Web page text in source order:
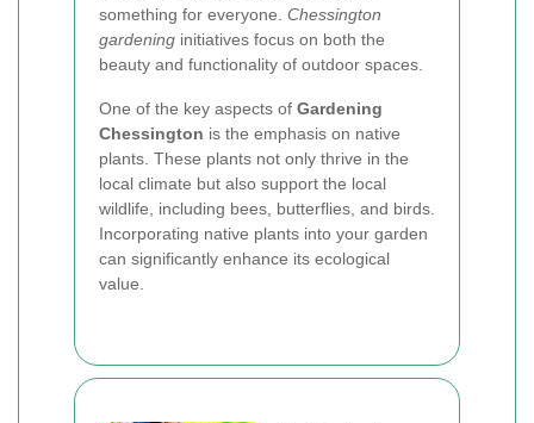
something for everyone. Chessington
gardening initiatives focus on both the
beauty and functionality of outdoor spaces.
One of the key aspects of Gardening
Chessington is the emphasis on native
plants. These plants not only thrive in the
local climate but also support the local
wildlife, including bees, butterflies, and birds.
Incorporating native plants into your garden
can significantly enhance its ecological
value.